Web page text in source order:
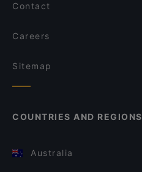
Contact
Careers
Sitemap
COUNTRIES AND REGIONS
Australia